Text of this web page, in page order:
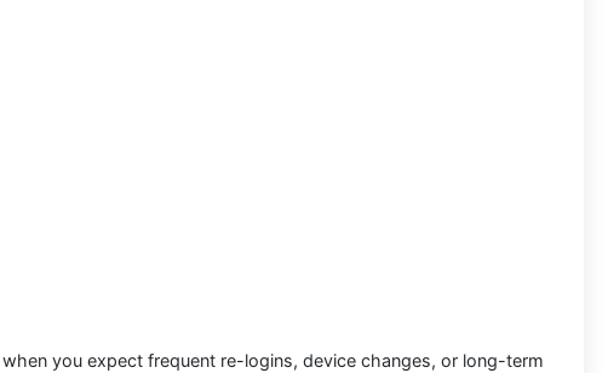
when you expect frequent re-logins, device changes, or long-term